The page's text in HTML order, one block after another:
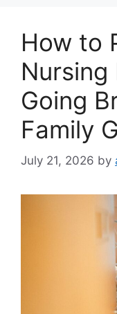
How to
Going
Family
July 21, 2026 by